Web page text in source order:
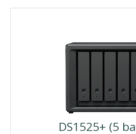
DS1525+ (5